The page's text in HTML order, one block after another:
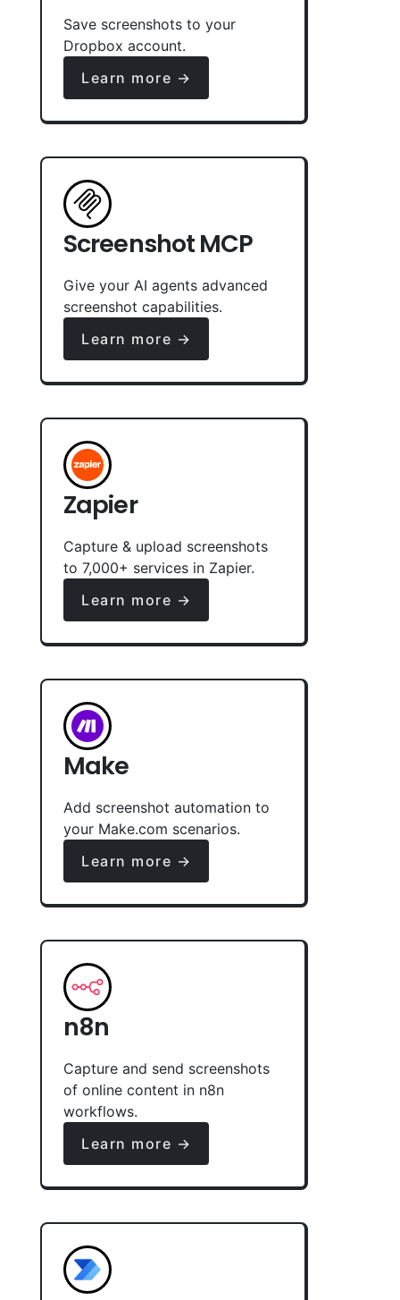
Save screenshots to your
Dropbox account.
Learn more →
Screenshot MCP
Give your AI agents advanced
screenshot capabilities.
Learn more →
Zapier
Capture & upload screenshots
to 7,000+ services in Zapier.
Learn more →
Make
Add screenshot automation to
your Make.com scenarios.
Learn more →
n8n
Capture and send screenshots
of online content in n8n
workflows.
Learn more →